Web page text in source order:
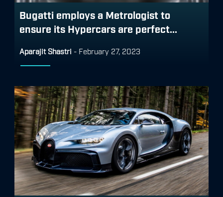
Bugatti employs a Metrologist to
ensure its Hypercars are perfect...
Aparajit Shastri - February 27, 2023